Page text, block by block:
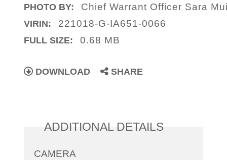
PHOTO BY: Chief Warrant Officer Sara
VIRIN: 221018-G-IA651-0066
FULL SIZE: 0.68 MB
DOWNLOAD SHARE
ADDITIONAL DETAILS
CAMERA